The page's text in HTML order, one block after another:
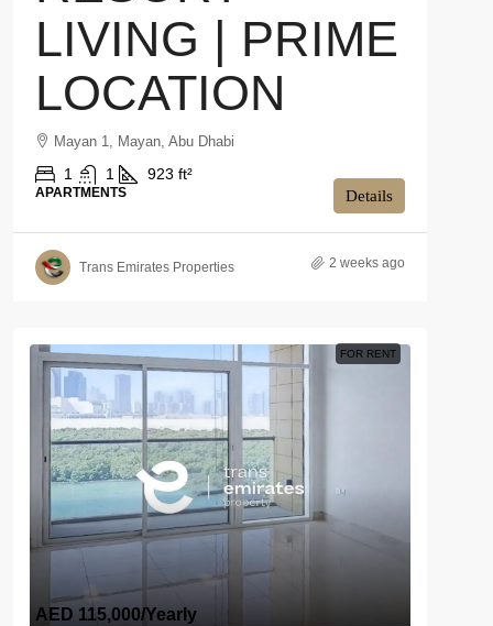
LIVING | PRIME
LOCATION
Mayan 1, Mayan, Abu Dhabi
1 1 923 ft²
APARTMENTS Details
Trans Emirates Properties 2 weeks ago
FOR RENT
AED 115,000/Yearly